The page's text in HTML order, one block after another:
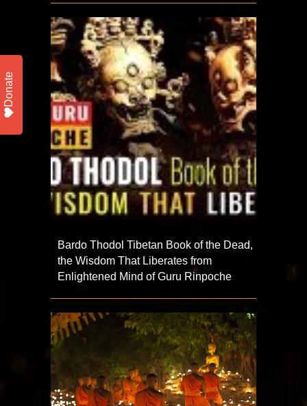
Bardo Thodol Tibetan Book of the Dead,
the Wisdom That Liberates from
Enlightened Mind of Guru Rinpoche
Donate